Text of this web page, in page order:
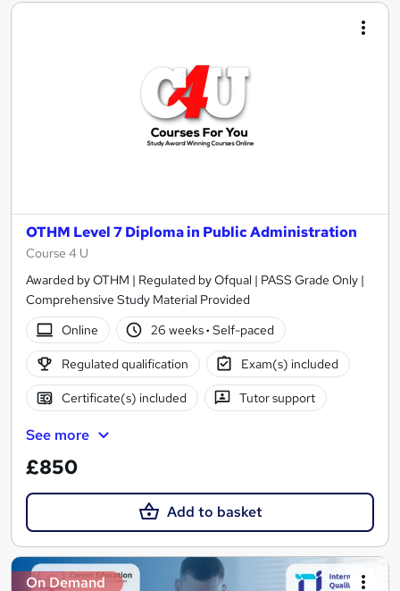
OTHM Level 7 Diploma in Public Administration
Course 4 U
Awarded by OTHM | Regulated by Ofqual | PASS Grade Only |
Comprehensive Study Material Provided
Online
26 weeks· Self-paced
Regulated qualification Exam(s) included
Certificate(s) included Tutor support
See more
£850
Add to basket
On Demand